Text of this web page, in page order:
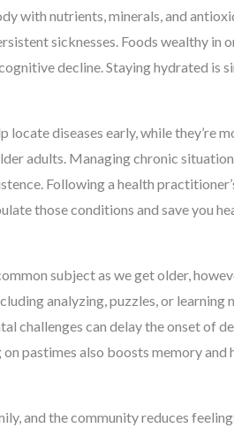
with nutrients, minerals, and
sicknesses. Foods wealthy in
decline. Staying hydrated is
diseases early, while they’re
adults. Managing chronic
Following a health
those conditions and save you
subject as we get older,
analyzing, puzzles, or learning
challenges can delay the onset of
pastimes also boosts memory and
and the community reduces